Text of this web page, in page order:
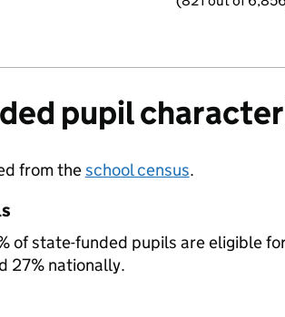
pupil
from theschool census.
of state-funded pupils are eligible
27% nationally.